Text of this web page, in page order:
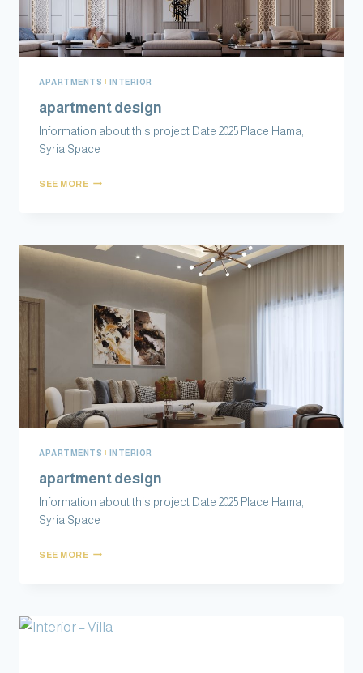
APARTMENTS | INTERIOR
apartment design
Information about this project Date 2025 Place Hama,
Syria Space
SEE MORE
APARTMENTS | INTERIOR
apartment design
Information about this project Date 2025 Place Hama,
Syria Space
SEE MORE